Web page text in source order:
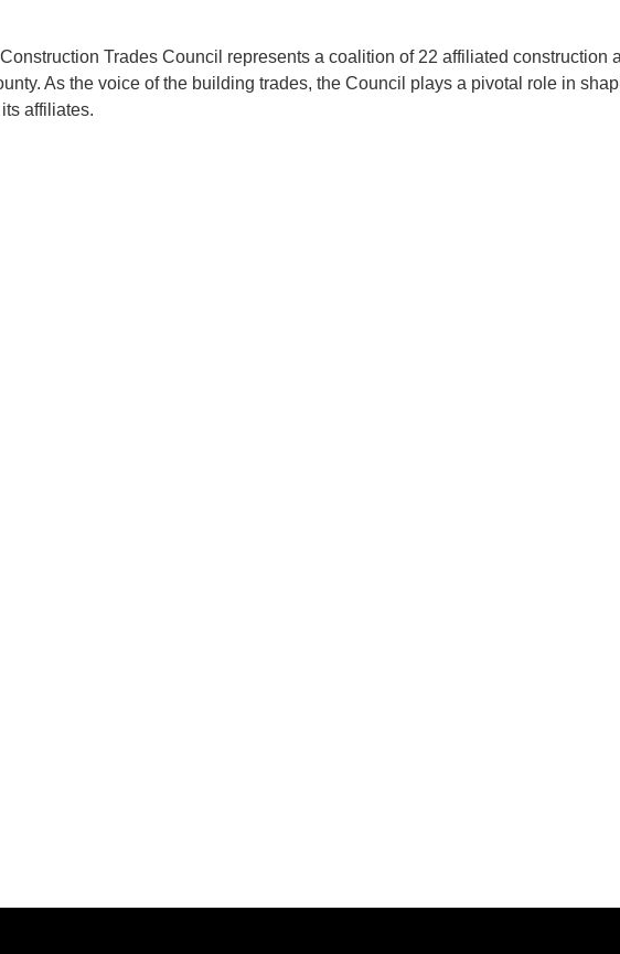
Trades Council represents a coalition of 22 affiliated
As the voice of the building trades, the Council plays a pivotal role in
affiliates.